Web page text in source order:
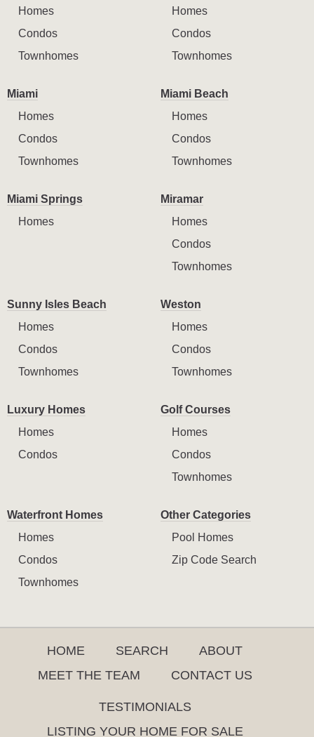
Homes
Condos
Townhomes
Homes
Condos
Townhomes
Miami
Homes
Condos
Townhomes
Miami Beach
Homes
Condos
Townhomes
Miami Springs
Homes
Miramar
Homes
Condos
Townhomes
Sunny Isles Beach
Homes
Condos
Townhomes
Weston
Homes
Condos
Townhomes
Luxury Homes
Homes
Condos
Golf Courses
Homes
Condos
Townhomes
Waterfront Homes
Homes
Condos
Townhomes
Other Categories
Pool Homes
Zip Code Search
HOME SEARCH
ABOUT
MEET THE TEAM
CONTACT US
TESTIMONIALS
LISTING YOUR HOME FOR SALE